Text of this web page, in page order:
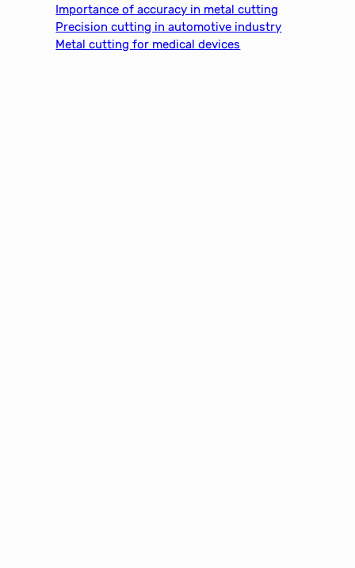
Importance of accuracy in metal cutting
Precision cutting in automotive industry
Metal cutting for medical devices